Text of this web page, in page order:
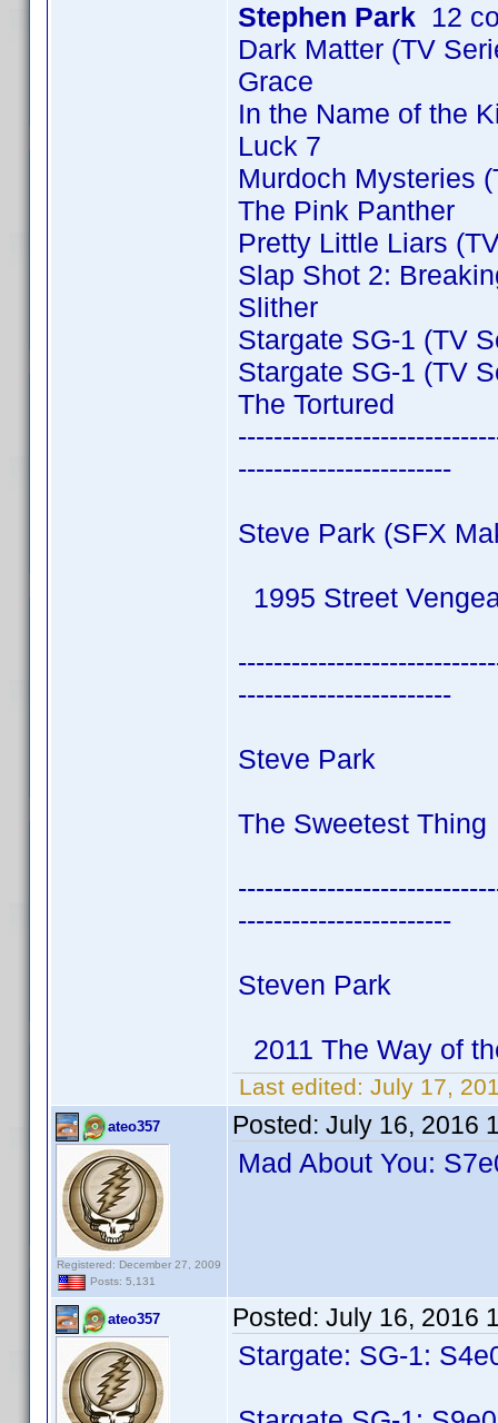
Stephen Park 12
Dark Matter (TV
Grace
In the Name of the
Luck 7
Murdoch Mysteries
The Pink Panther
Pretty Little Liars
Slap Shot 2:
Slither
Stargate SG-1 (TV
Stargate SG-1 (TV
The Tortured
------------------------
Steve Park (SFX
1995 Street
------------------------
Steve Park
The Sweetest
------------------------
Steven Park
2011 The Way of
Last edited: July 17,
ateo357
Registered: December 27, 2009
Posts: 5,131
Posted: July 16, 2016
Mad About You:
ateo357 Posted: July 16, 2016
Stargate: SG-1: